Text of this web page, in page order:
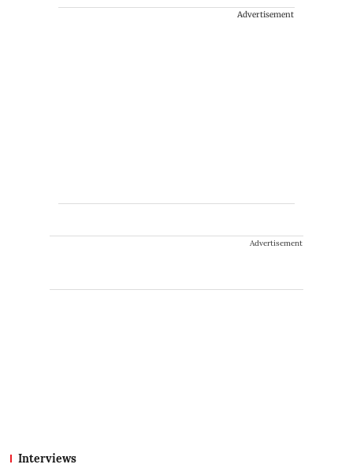
Advertisement
Advertisement
Interviews